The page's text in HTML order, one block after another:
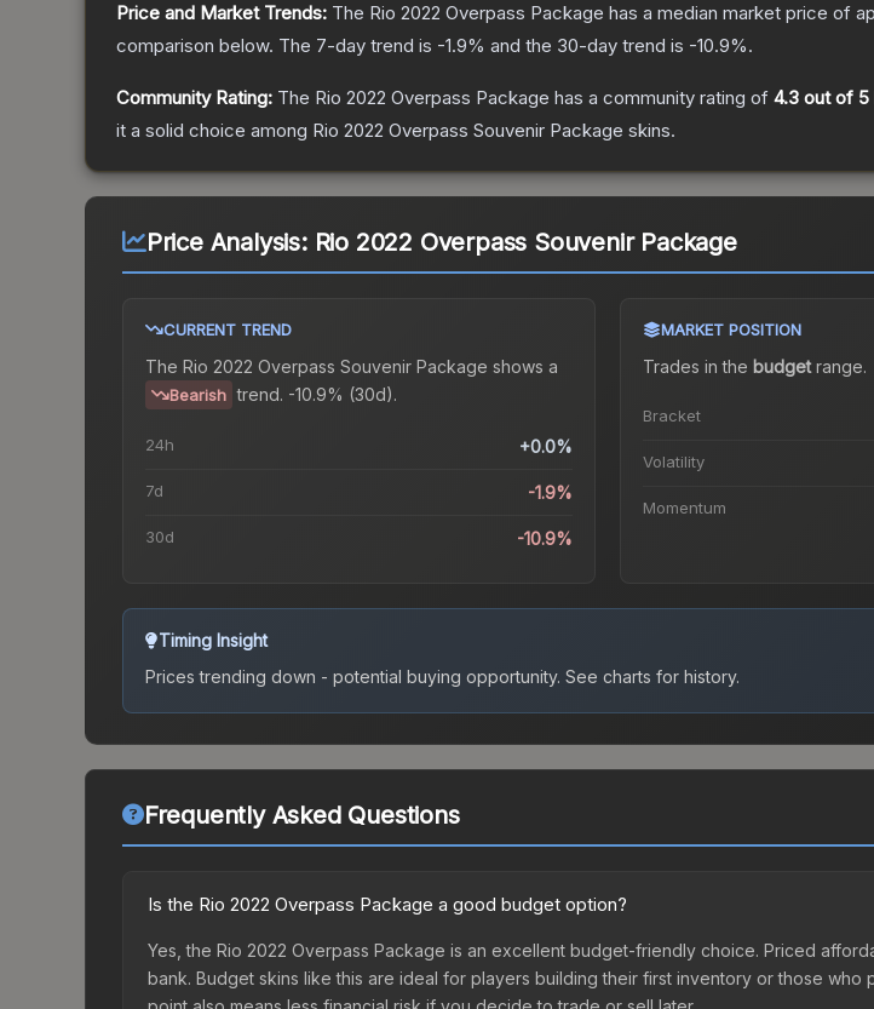
Price and Market Trends: The Rio 2022 Overpass Package has a median market price of
comparison below. The 7-day trend is -1.9% and the 30-day trend is -10.9%.
Community Rating: The Rio 2022 Overpass Package has a community rating of 4.3 out of 5
it a solid choice among Rio 2022 Overpass Souvenir Package skins.
Price Analysis: Rio 2022 Overpass Souvenir Package
CURRENT TREND
The Rio 2022 Overpass Souvenir Package shows a
Bearish trend. -10.9% (30d).
24h +0.0%
7d -1.9%
30d -10.9%
MARKET POSITION
Trades in the budgetrange.
Bracket
Volatility
Momentum
Timing Insight
Prices trending down - potential buying opportunity. See charts for history.
Frequently Asked Questions
Is the Rio 2022 Overpass Package a good budget option?
Yes, the Rio 2022 Overpass Package is an excellent budget-friendly choice. Priced
bank. Budget skins like this are ideal for players building their first inventory or those